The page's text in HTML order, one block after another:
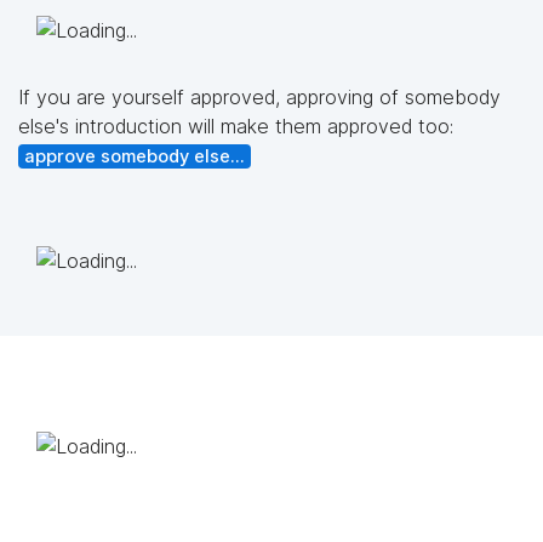
If you are yourself approved, approving of somebody
else's introduction will make them approved too:
approve somebody else...